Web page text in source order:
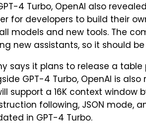
4 Turbo, OpenAI also
for developers to build their
models and new tools. The
new assistants, so it should
says it plans to release a
GPT-4 Turbo, OpenAI is
support a 16K context window
following, JSON mode,
in GPT-4 Turbo.